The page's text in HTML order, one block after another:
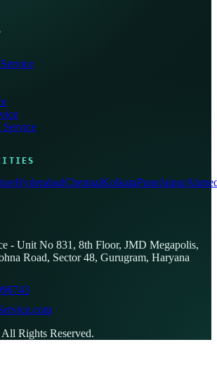
Service
HyderabadChennaiKolkataPuneJaipur
- Unit No 831, 8th Floor, JMD Megapolis,
Road, Sector 48, Gurugram, Haryana
Rights Reserved.